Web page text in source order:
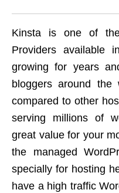
Kinsta is one of
Providers available
growing for years
bloggers around
compared to other
serving millions of
great value for your
the managed
specially for hosting
have a high traffic